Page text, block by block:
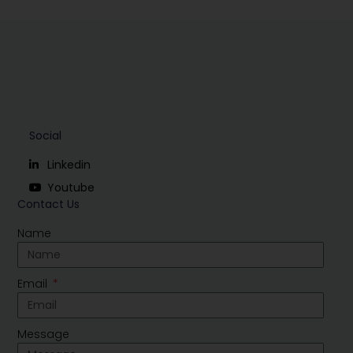
Contact Us
Name
Email
Message
Social
Linkedin
Youtube